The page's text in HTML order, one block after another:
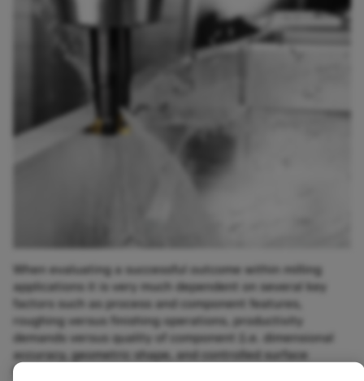
When evaluating a successful outcome within milling
applications it is very much dependent on several key
factors such as process and component features,
roughing versus finishing operations, productivity
demands versus quality of component (i.e. dimensional
accuracy, geometric shape, and controlled surface
finishes), process capability according to which customer